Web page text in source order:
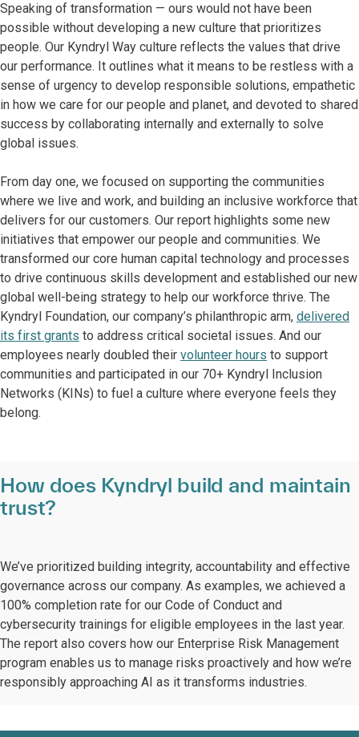
Speaking of transformation — ours would not have been
possible without developing a new culture that prioritizes
people. Our Kyndryl Way culture reflects the values that drive
our performance. It outlines what it means to be restless with a
sense of urgency to develop responsible solutions, empathetic
in how we care for our people and planet, and devoted to shared
success by collaborating internally and externally to solve
global issues.
From day one, we focused on supporting the communities
where we live and work, and building an inclusive workforce that
delivers for our customers. Our report highlights some new
initiatives that empower our people and communities. We
transformed our core human capital technology and processes
to drive continuous skills development and established our new
global well-being strategy to help our workforce thrive. The
Kyndryl Foundation, our company’s philanthropic arm, delivered
its first grants to address critical societal issues. And our
employees nearly doubled their volunteer hours to support
communities and participated in our 70+ Kyndryl Inclusion
Networks (KINs) to fuel a culture where everyone feels they
belong.
How does Kyndryl build and maintain
trust?
We’ve prioritized building integrity, accountability and effective
governance across our company. As examples, we achieved a
100% completion rate for our Code of Conduct and
cybersecurity trainings for eligible employees in the last year.
The report also covers how our Enterprise Risk Management
program enables us to manage risks proactively and how we’re
responsibly approaching AI as it transforms industries.